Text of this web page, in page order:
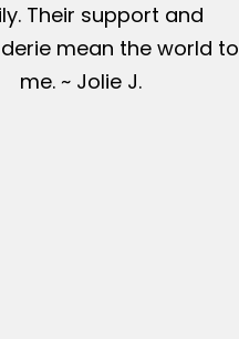
Their support and
mean the world to
me. ~ Jolie J.